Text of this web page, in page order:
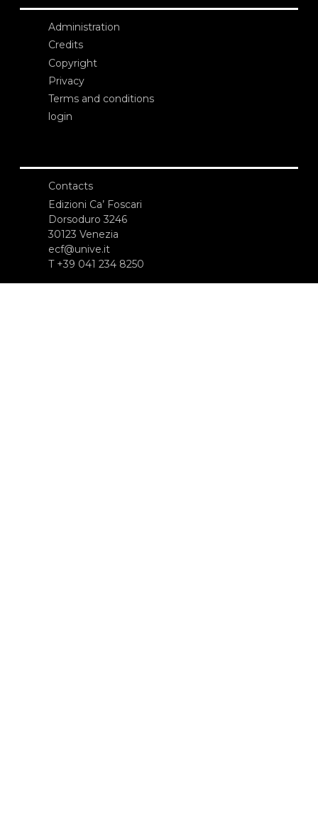
Administration
Credits
Copyright
Privacy
Terms and conditions
login
Contacts
Edizioni Ca’ Foscari
Dorsoduro 3246
30123 Venezia
ecf@unive.it
T +39 041 234 8250